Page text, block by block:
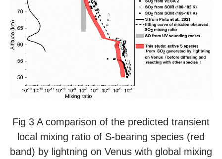
Fig 3 A comparison of the predicted transient
local mixing ratio of S-bearing species (red
band) by lightning on Venus with global mixing